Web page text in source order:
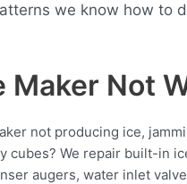
we know how to
Maker Not
not producing ice,
cubes? We repair built-in
augers, water inlet